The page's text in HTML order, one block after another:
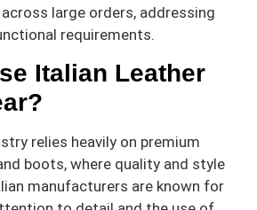
large orders, addressing
requirements.
Italian Leather
relies heavily on premium
boots, where quality and style
manufacturers are known for